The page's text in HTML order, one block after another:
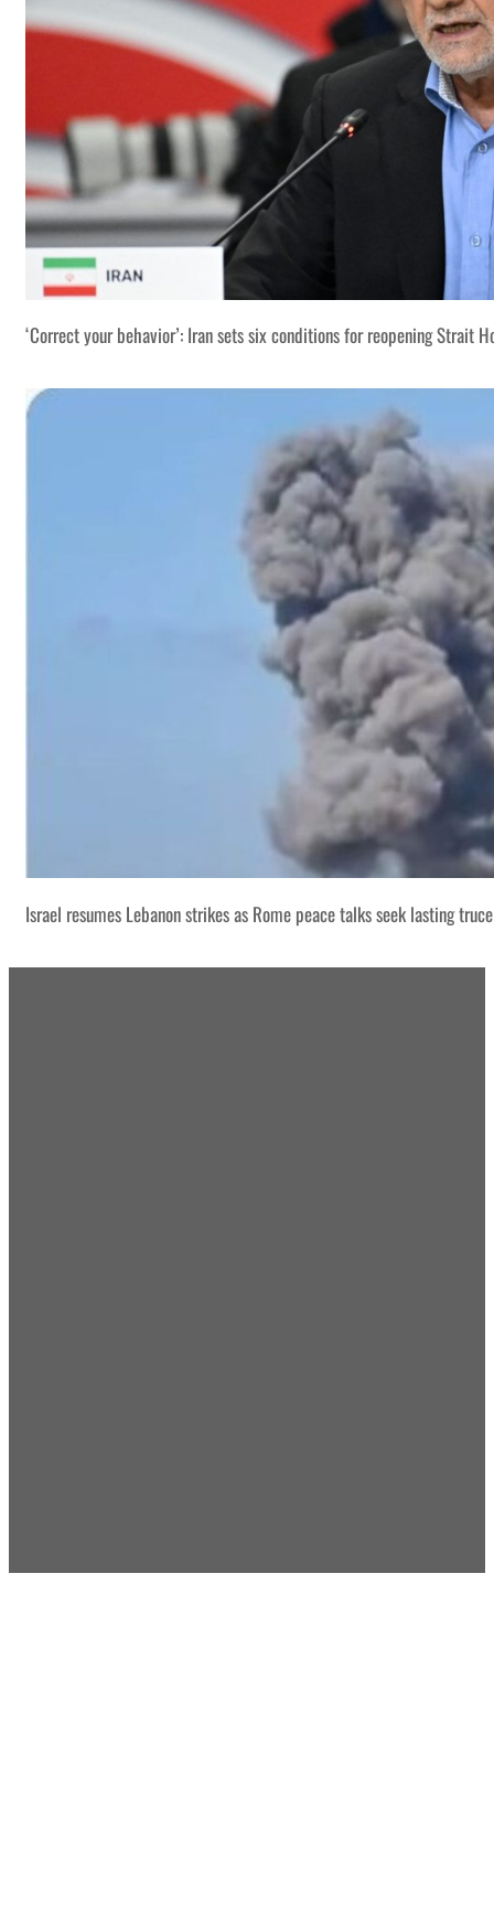
‘Correct your behavior’: Iran sets six conditions for reopening Strait
Israel resumes Lebanon strikes as Rome peace talks seek lasting truce